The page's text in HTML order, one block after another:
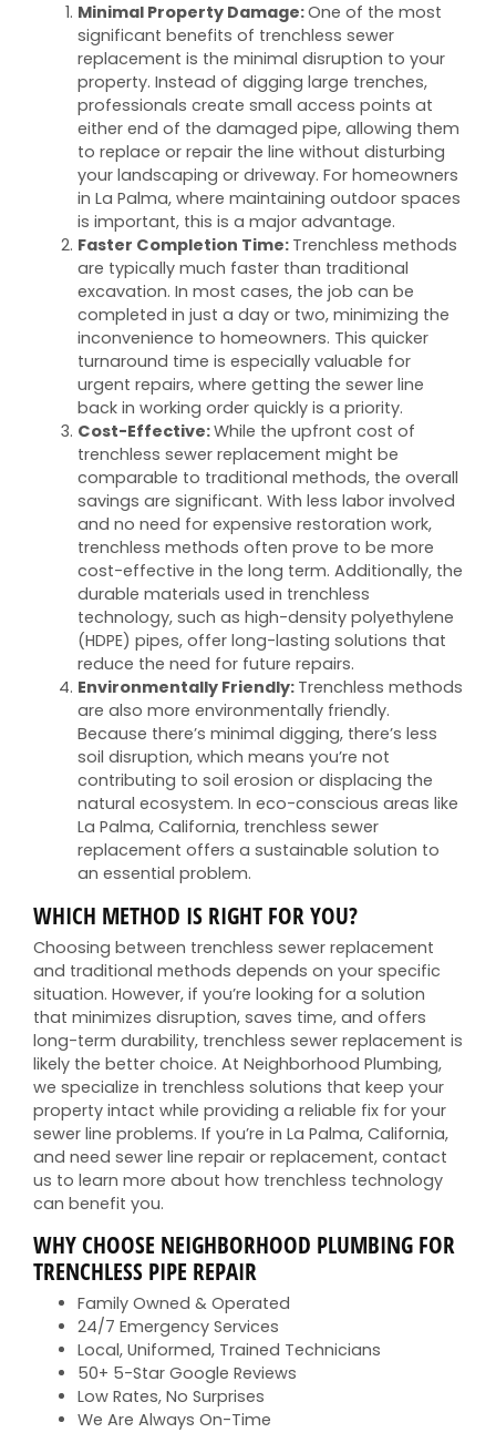
Minimal Property Damage:One of the most
significant benefits of trenchless sewer
replacement is the minimal disruption to your
property. Instead of digging large trenches,
professionals create small access points at
either end of the damaged pipe, allowing them
to replace or repair the line without disturbing
your landscaping or driveway. For homeowners
in La Palma, where maintaining outdoor spaces
is important, this is a major advantage.
Faster Completion Time: Trenchless methods
are typically much faster than traditional
excavation. In most cases, the job can be
completed in just a day or two, minimizing the
inconvenience to homeowners. This quicker
turnaround time is especially valuable for
urgent repairs, where getting the sewer line
back in working order quickly is a priority.
Cost-Effective:While the upfront cost of
trenchless sewer replacement might be
comparable to traditional methods, the overall
savings are significant. With less labor involved
and no need for expensive restoration work,
trenchless methods often prove to be more
cost-effective in the long term. Additionally, the
durable materials used in trenchless
technology, such as high-density polyethylene
(HDPE) pipes, offer long-lasting solutions that
reduce the need for future repairs.
Environmentally Friendly: Trenchless methods
are also more environmentally friendly.
Because there’s minimal digging, there’s less
soil disruption, which means you’re not
contributing to soil erosion or displacing the
natural ecosystem. In eco-conscious areas like
La Palma, California, trenchless sewer
replacement offers a sustainable solution to
an essential problem.
WHICH METHOD IS RIGHT FOR YOU?
Choosing between trenchless sewer replacement
and traditional methods depends on your specific
situation. However, if you’re looking for a solution
that minimizes disruption, saves time, and offers
long-term durability, trenchless sewer replacement is
likely the better choice. At Neighborhood Plumbing,
we specialize in trenchless solutions that keep your
property intact while providing a reliable fix for your
sewer line problems. If you’re in La Palma, California,
and need sewer line repair or replacement, contact
us to learn more about how trenchless technology
can benefit you.
WHY CHOOSE NEIGHBORHOOD PLUMBING FOR
TRENCHLESS PIPE REPAIR
Family Owned & Operated
24/7 Emergency Services
Local, Uniformed, Trained Technicians
50+ 5-Star Google Reviews
Low Rates, No Surprises
We Are Always On-Time